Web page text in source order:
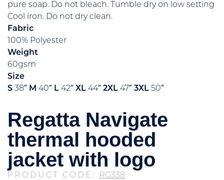
pure soap. Do not bleach. Tumble dry on low setting
Cool iron. Do not dry clean.
Fabric
100% Polyester
Weight
60gsm
Size
S 38″ M 40″ L 42″ XL 44″ 2XL 47″ 3XL 50″
Regatta Navigate
thermal hooded
jacket with logo
PRODUCT CODE: RG338